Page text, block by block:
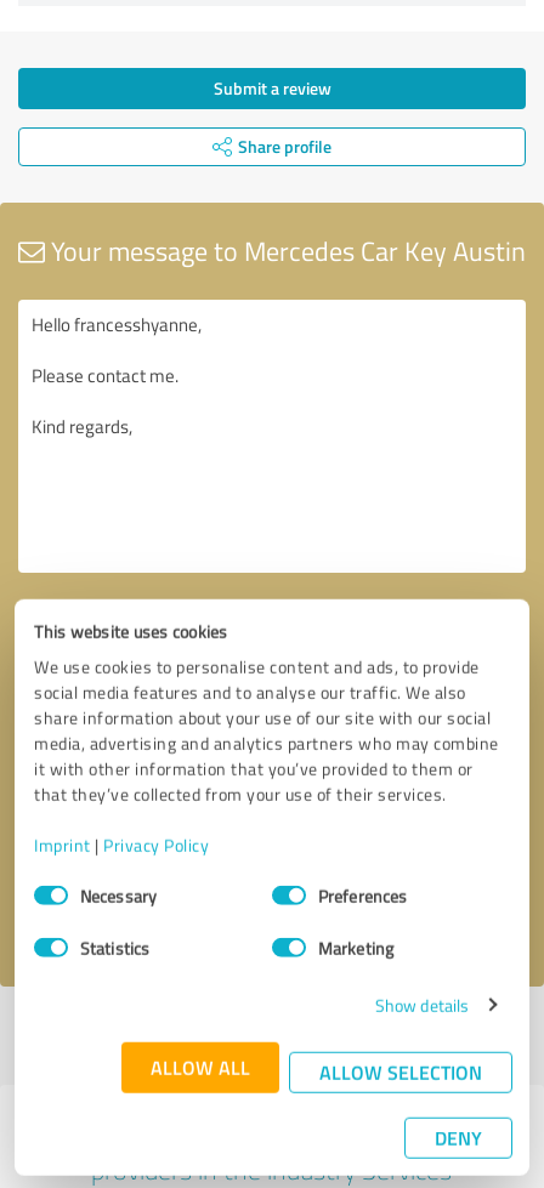
This website uses cookies
We use cookies to personalise content and ads, to provide
social media features and to analyse our traffic. We also
share information about your use of our site with our social
media, advertising and analytics partners who may combine
it with other information that you’ve provided to them or
that they’ve collected from your use of their services.
Imprint | Privacy Policy
Consent
SelectionNecessary Preferences
Statistics Marketing
Show details
ALLOW ALL ALLOW SELECTION
DENY
Submit a review
Share profile
Your message to Mercedes Car Key Austin
Callback request * required fields
profile
Experiences with other service
providers in the industry Services